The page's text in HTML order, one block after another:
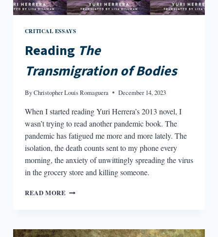
CRITICAL ESSAYS
Reading The
Transmigration of Bodies
ByChristopher Louis Romaguera December 14, 2023
When I started reading Yuri Herrera’s 2013 novel, I
wasn’t trying to read another pandemic book. The
pandemic has fatigued me more and more lately. The
isolation, the death counts sent to my phone every
morning, the anxiety of unwittingly spreading the virus
in the grocery store and killing someone.
READ MORE READING
BODIES